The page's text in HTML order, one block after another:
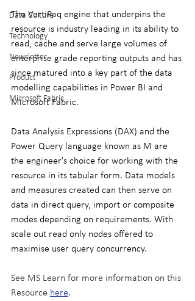
Data Culture
Technology
Newsletter
Product
Microsoft Fabric
The VertiPaq engine that underpins the
resource is industry leading in its ability to
read, cache and serve large volumes of
enterprise grade reporting outputs and has
since matured into a key part of the data
modelling capabilities in Power BI and
Microsoft Fabric.
Data Analysis Expressions (DAX) and the
Power Query language known as M are
the engineer's choice for working with the
resource in its tabular form. Data models
and measures created can then serve on
data in direct query, import or composite
modes depending on requirements. With
scale out read only nodes offered to
maximise user query concurrency.
See MS Learn for more information on this
Resource here.